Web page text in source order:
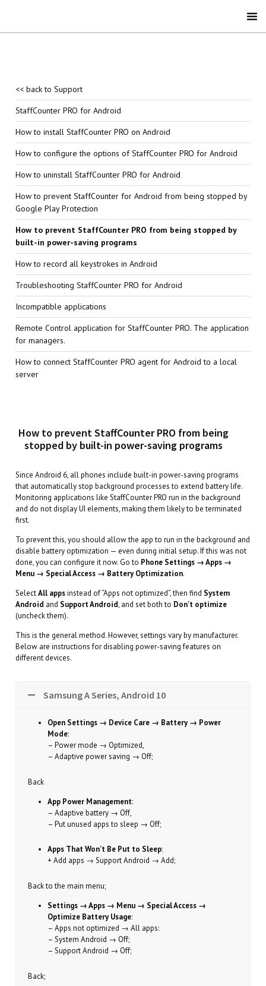
<< back to Support
StaffCounter PRO for Android
How to install StaffCounter PRO on Android
How to configure the options of StaffCounter PRO for Android
How to uninstall StaffCounter PRO for Android
How to prevent StaffCounter for Android from being stopped by
Google Play Protection
How to prevent StaffCounter PRO from being stopped by
built-in power-saving programs
How to record all keystrokes in Android
Troubleshooting StaffCounter PRO for Android
Incompatible applications
Remote Control application for StaffCounter PRO. The application
for managers.
How to connect StaffCounter PRO agent for Android to a local
server
How to prevent StaffCounter PRO from being
stopped by built-in power-saving programs
Since Android 6, all phones include built-in power-saving programs
that automatically stop background processes to extend battery life.
Monitoring applications like StaffCounter PRO run in the background
and do not display UI elements, making them likely to be terminated
first.
To prevent this, you should allow the app to run in the background and
disable battery optimization — even during initial setup. If this was not
done, you can configure it now. Go to Phone Settings → Apps →
Menu → Special Access → Battery Optimization.
SelectAll appsinstead of “Apps not optimized”, then find System
Android and Support Android, and set both to Don’t optimize
(uncheck them).
This is the general method. However, settings vary by manufacturer.
Below are instructions for disabling power-saving features on
different devices.
Samsung A Series, Android 10
Open Settings → Device Care → Battery → Power
Mode:
– Power mode → Optimized,
– Adaptive power saving → Off;
Back
App Power Management:
– Adaptive battery → Off,
– Put unused apps to sleep → Off;
Apps That Won’t Be Put to Sleep:
+ Add apps → Support Android → Add;
Back to the main menu;
Settings → Apps → Menu → Special Access →
Optimize Battery Usage:
– Apps not optimized → All apps:
– System Android → Off;
– Support Android → Off;
Back;